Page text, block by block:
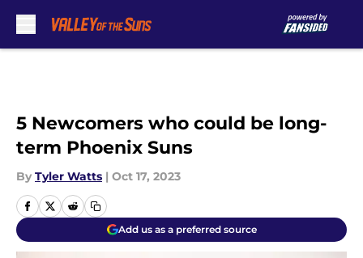
5 Newcomers who could be long-
term Phoenix Suns
By Tyler Watts | Oct 17, 2023
Add us as a preferred source